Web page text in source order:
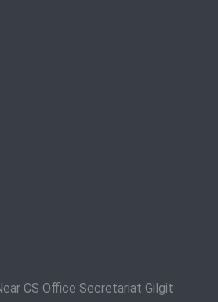
CS Office Secretariat Gilgit